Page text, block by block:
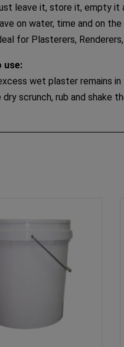
leave it, store it, empty it
on water, time and on
for Plasterers,
use:
wet plaster remains in
dry scrunch, rub and shake